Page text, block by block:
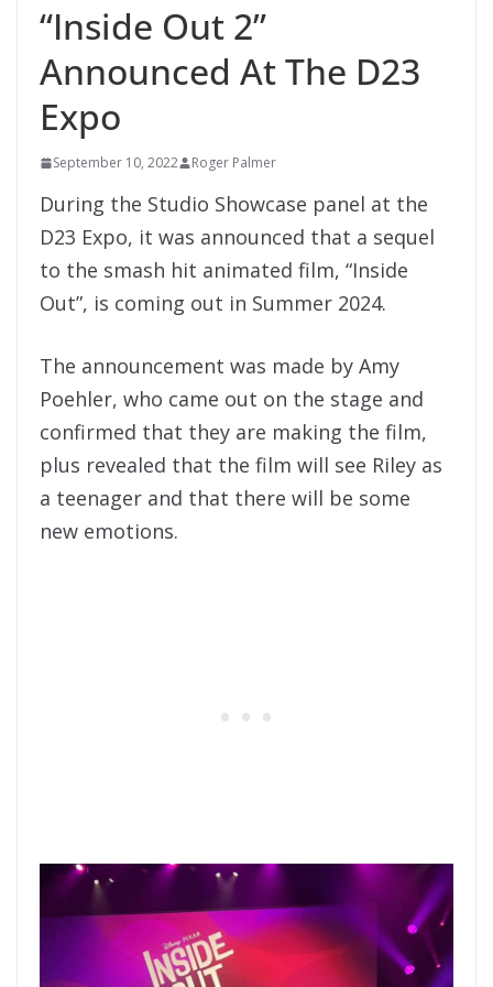
“Inside Out 2”
Announced At The D23
Expo
September 10, 2022 Roger Palmer
During the Studio Showcase panel at the
D23 Expo, it was announced that a sequel
to the smash hit animated film, “Inside
Out”, is coming out in Summer 2024.
The announcement was made by Amy
Poehler, who came out on the stage and
confirmed that they are making the film,
plus revealed that the film will see Riley as
a teenager and that there will be some
new emotions.